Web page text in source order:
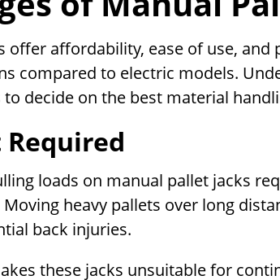
offer affordability, ease of use, and
compared to electric models.
decide on the best material
loads on manual pallet jacks
heavy pallets over long
back injuries.
these jacks unsuitable for